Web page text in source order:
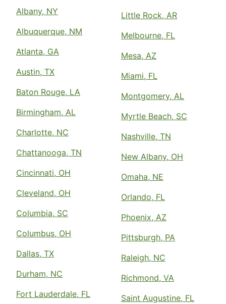
Albany, NY
Albuquerque, NM
Atlanta, GA
Austin, TX
Baton Rouge, LA
Birmingham, AL
Charlotte, NC
Chattanooga, TN
Cincinnati, OH
Cleveland, OH
Columbia, SC
Columbus, OH
Dallas, TX
Durham, NC
Fort Lauderdale, FL
Little Rock, AR
Melbourne, FL
Mesa, AZ
Miami, FL
Montgomery, AL
Myrtle Beach, SC
Nashville, TN
New Albany, OH
Omaha, NE
Orlando, FL
Phoenix, AZ
Pittsburgh, PA
Raleigh, NC
Richmond, VA
Saint Augustine, FL